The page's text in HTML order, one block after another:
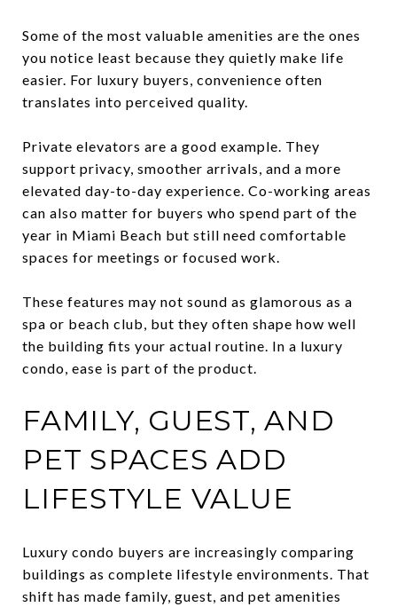
Some of the most valuable amenities are the ones
you notice least because they quietly make life
easier. For luxury buyers, convenience often
translates into perceived quality.
Private elevators are a good example. They
support privacy, smoother arrivals, and a more
elevated day-to-day experience. Co-working areas
can also matter for buyers who spend part of the
year in Miami Beach but still need comfortable
spaces for meetings or focused work.
These features may not sound as glamorous as a
spa or beach club, but they often shape how well
the building fits your actual routine. In a luxury
condo, ease is part of the product.
FAMILY, GUEST, AND
PET SPACES ADD
LIFESTYLE VALUE
Luxury condo buyers are increasingly comparing
buildings as complete lifestyle environments. That
shift has made family, guest, and pet amenities